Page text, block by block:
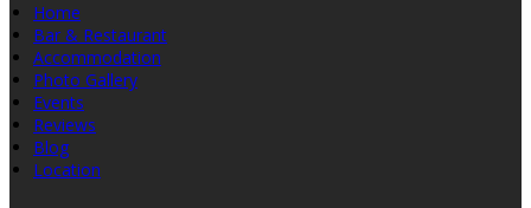
Home
Bar & Restaurant
Accommodation
Photo Gallery
Events
Reviews
Blog
Location